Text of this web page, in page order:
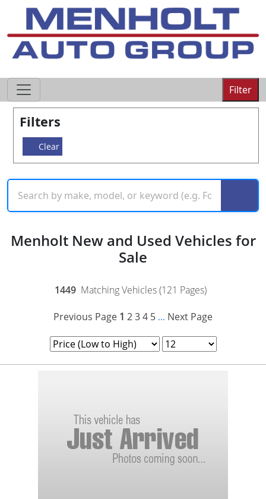
Filter
Filters
Clear
Menholt New and Used Vehicles for
Sale
1449 Matching Vehicles (121 Pages)
Previous Page 1 234 5 ... Next Page